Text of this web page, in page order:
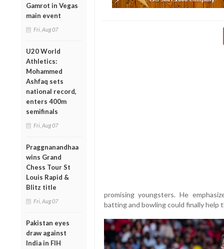
Gamrot in Vegas
main event
Fri, Aug 07
U20 World
Athletics:
Mohammed
Ashfaq sets
national record,
enters 400m
semifinals
Fri, Aug 07
Praggnanandhaa
wins Grand
Chess Tour St
Louis Rapid &
Blitz title
Fri, Aug 07
Pakistan eyes
draw against
India in FIH
promising youngsters. He
batting and bowling could finally help